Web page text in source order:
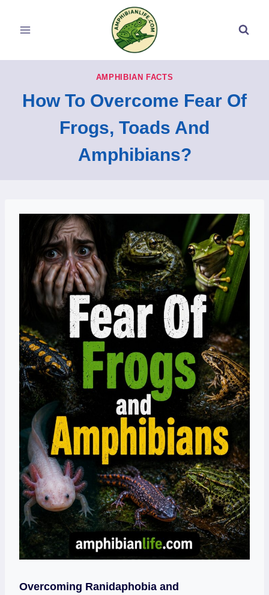
AMPHIBIAN FACTS
How To Overcome Fear Of
Frogs, Toads And
Amphibians?
Overcoming Ranidaphobia and